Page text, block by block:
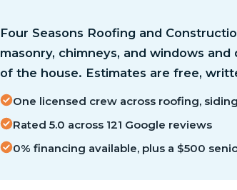
Four Seasons Roofing and
masonry, chimneys, and windows
of the house. Estimates are free,
One licensed crew across roofing,
Rated 5.0 across 121 Google reviews
0% financing available, plus a $500